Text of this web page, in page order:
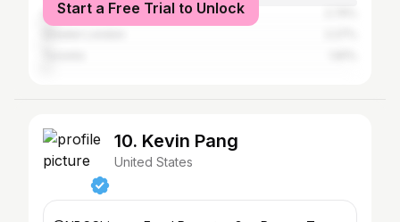
Los Angeles
Start a Free Trial to Unlock
10. Kevin Pang
United States